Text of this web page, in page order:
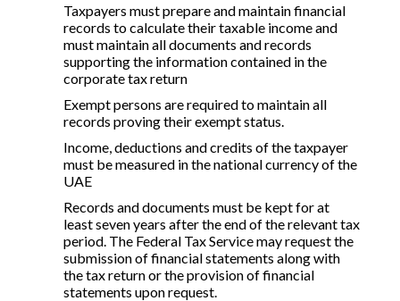
Taxpayers must prepare and maintain financial
records to calculate their taxable income and
must maintain all documents and records
supporting the information contained in the
corporate tax return
Exempt persons are required to maintain all
records proving their exempt status.
Income, deductions and credits of the taxpayer
must be measured in the national currency of the
UAE
Records and documents must be kept for at
least seven years after the end of the relevant tax
period. The Federal Tax Service may request the
submission of financial statements along with
the tax return or the provision of financial
statements upon request.